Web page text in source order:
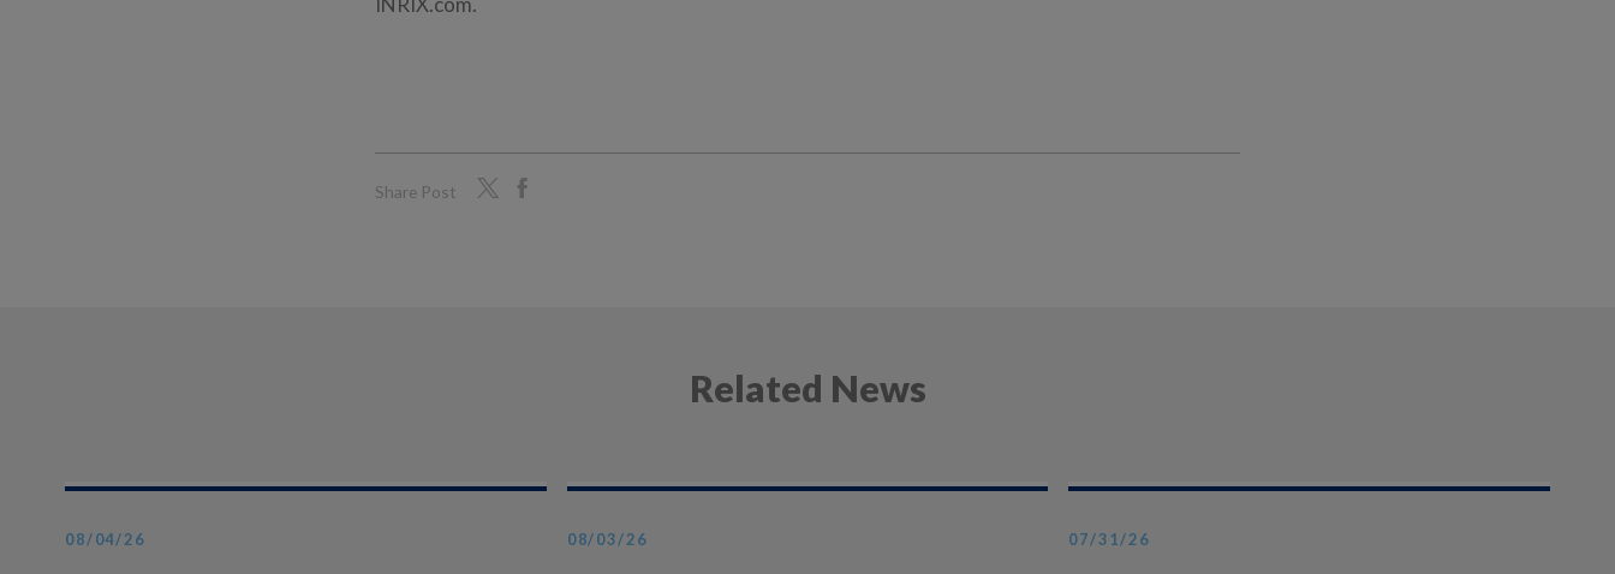
Share Post
Related News
08/04/26 08/03/26 07/31/26